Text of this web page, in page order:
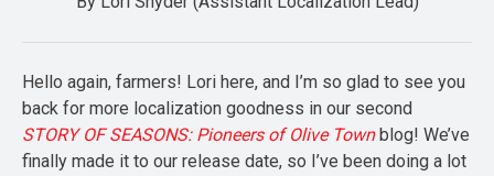
Hello again, farmers! Lori here, and I’m so glad to see you
back for more localization goodness in our second
STORY OF SEASONS: Pioneers of Olive Town blog! We’ve
finally made it to our release date, so I’ve been doing a lot